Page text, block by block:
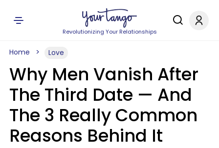
Revolutionizing Your Relationships
Home Love
Why Men Vanish After
The Third Date — And
The 3 Really Common
Reasons Behind It